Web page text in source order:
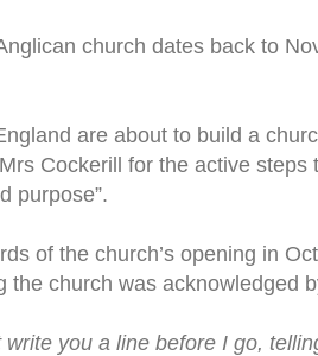
church dates back to
are about to build a
Cockerill for the active
purpose”.
of the church’s opening in
the church was acknowledged
you a line before I go,